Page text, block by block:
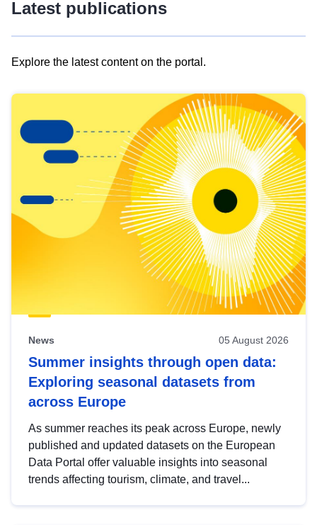
Latest publications
Explore the latest content on the portal.
results
view
Latest
publications
News 05 August 2026
Summer insights through open data:
Exploring seasonal datasets from
across Europe
As summer reaches its peak across Europe, newly
published and updated datasets on the European
Data Portal offer valuable insights into seasonal
trends affecting tourism, climate, and travel...